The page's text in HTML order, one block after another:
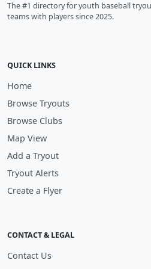
The #1 directory for youth baseball
teams with players since 2025.
QUICK LINKS
Home
Browse Tryouts
Browse Clubs
Map View
Add a Tryout
Tryout Alerts
Create a Flyer
CONTACT & LEGAL
Contact Us